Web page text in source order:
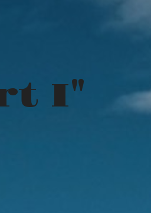
I"